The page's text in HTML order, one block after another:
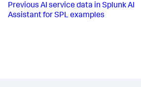
Previous AI service data in Splunk AI
Assistant for SPL examples